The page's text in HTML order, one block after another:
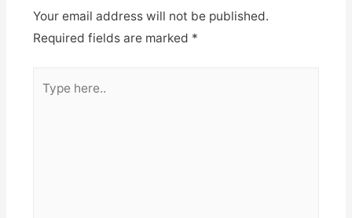
Your email address will not be published.
Required fields are marked *